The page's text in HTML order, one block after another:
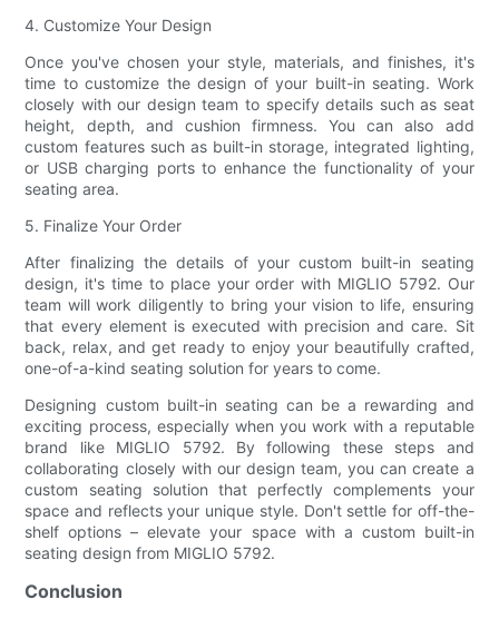
4. Customize Your Design
Once you've chosen your style, materials, and finishes, it's
time to customize the design of your built-in seating. Work
closely with our design team to specify details such as seat
height, depth, and cushion firmness. You can also add
custom features such as built-in storage, integrated lighting,
or USB charging ports to enhance the functionality of your
seating area.
5. Finalize Your Order
After finalizing the details of your custom built-in seating
design, it's time to place your order with MIGLIO 5792. Our
team will work diligently to bring your vision to life, ensuring
that every element is executed with precision and care. Sit
back, relax, and get ready to enjoy your beautifully crafted,
one-of-a-kind seating solution for years to come.
Designing custom built-in seating can be a rewarding and
exciting process, especially when you work with a reputable
brand like MIGLIO 5792. By following these steps and
collaborating closely with our design team, you can create a
custom seating solution that perfectly complements your
space and reflects your unique style. Don't settle for off-the-
shelf options – elevate your space with a custom built-in
seating design from MIGLIO 5792.
Conclusion